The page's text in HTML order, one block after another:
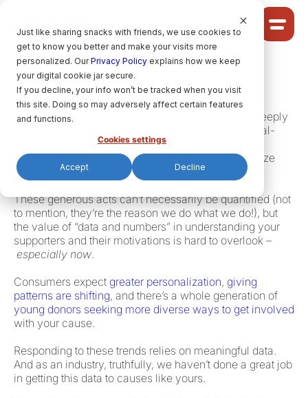
Just like sharing snacks with friends, we use cookies to
get to know you better and make your visits more
personalized. OurPrivacy Policy explains how we keep
your digital cookie jar secure.
If you decline, your info won’t be tracked when you visit
this site. Doing so may adversely affect certain features
and functions.
Cookies settings
Accept Decline
Community
Solutions
Ideas
Pricing
HELP CENTRE
LET’S FIND YOURRAISIN SOLUTION
Privacy policy.
raisin Software, 2026.
Fundraising in 2024 is both art and science.
On one hand, the reasons that people donate are deeply
personal and intuitive. As a fundraiser, you bring real-
world meaning to your supporters’ gifts – through
stewardship that brings a smile, events that crystalize
community or a real-world action that saves a life.
These generous acts can’t necessarily be quantified (not
to mention, they’re the reason we do what we do!), but
the value of “data and numbers” in understanding your
supporters and their motivations is hard to overlook ­­–
especially now.
Consumers expect greater personalization, giving
patterns are shifting, and there’s a whole generation of
young donors seeking more diverse ways to get involved
with your cause.
Responding to these trends relies on meaningful data.
And as an industry, truthfully, we haven’t done a great job
in getting this data to causes like yours.